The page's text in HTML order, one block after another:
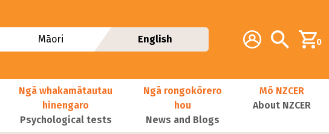
Additional
Account Search0
Māori English
Ngā whakamātautau
hinengaro
Psychological tests
Ngā rongokōrero
hou
News and Blogs
Mō NZCER
About NZCER